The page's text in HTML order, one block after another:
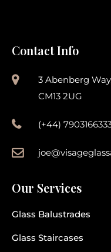
Contact Info
3 Abenberg
CM13 2UG
(+44)
Our Services
Glass Balustrades
Glass Staircases